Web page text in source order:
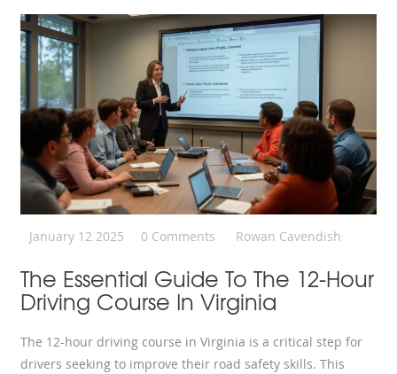
January 12 2025 0 Comments Rowan Cavendish
The Essential Guide To The 12-Hour
Driving Course In Virginia
The 12-hour driving course in Virginia is a critical step for
drivers seeking to improve their road safety skills. This